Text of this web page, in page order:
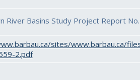
River Basins Study Project Report
sites/www.barbau.ca/
2.pdf